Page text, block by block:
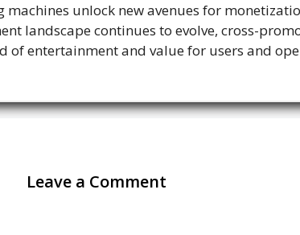
unlock new avenues for
landscape continues to evolve, cross-
of entertainment and value for users and
Leave a Comment